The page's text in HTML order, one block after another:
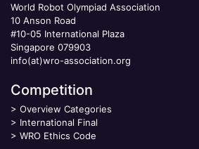
World Robot Olympiad Association
10 Anson Road
#10-05 International Plaza
Singapore 079903
info(at)wro-association.org
Competition
> Overview Categories
> International Final
> WRO Ethics Code